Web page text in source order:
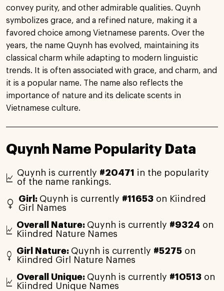
convey purity, and other admirable qualities. Quynh
symbolizes grace, and a refined nature, making it a
favored choice among Vietnamese parents. Over the
years, the name Quynh has evolved, maintaining its
classical charm while adapting to modern linguistic
trends. It is often associated with grace, and charm, and
it is a popular name. The name also reflects the
importance of nature and its delicate scents in
Vietnamese culture.
Quynh Name Popularity Data
Quynh is currently #20471
in the popularity
of the name rankings.
Girl: Quynh is currently #11653on Kiindred
Girl Names
Overall Nature: Quynh is currently #9324 on
Kiindred Nature Names
Girl Nature: Quynh is currently #5275 on
Kiindred Girl Nature Names
Overall Unique: Quynh is currently #10513 on
Kiindred Unique Names